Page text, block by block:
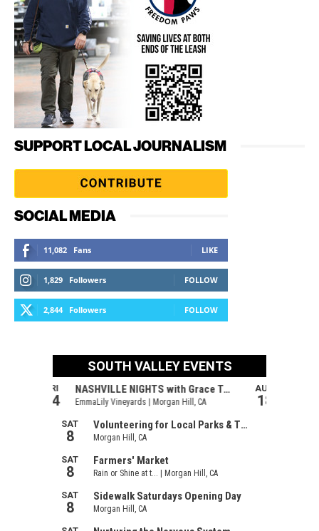
SUPPORT LOCAL JOURNALISM
SOCIAL MEDIA
11,082 Fans LIKE
1,829 Followers FOLLOW
2,844 Followers FOLLOW